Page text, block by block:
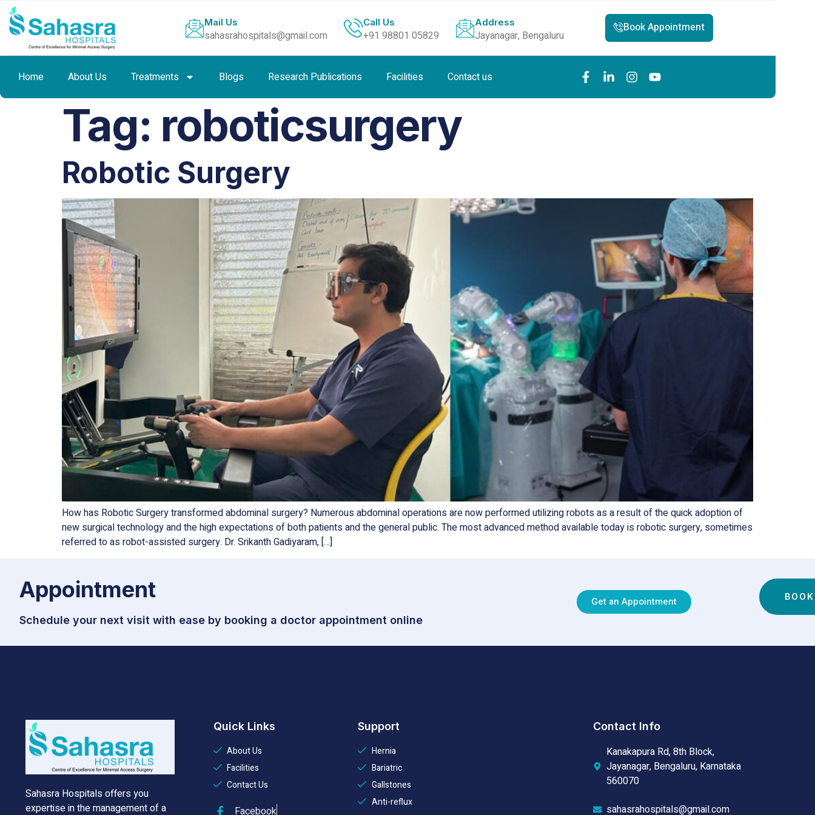
Mail Us
sahasrahospitals@gmail.com
Call Us
+91 98801 05829
Address
Jayanagar, Bengaluru
Book Appointment
Home About Us Treatments Blogs Research Publications Facilities Contact us
Tag: roboticsurgery
Robotic Surgery
How has Robotic Surgery transformed abdominal surgery? Numerous abdominal operations are now performed utilizing robots as a result of the quick adoption of
new surgical technology and the high expectations of both patients and the general public. The most advanced method available today is robotic surgery, sometimes
referred to as robot-assisted surgery. Dr. Srikanth Gadiyaram, […]
Appointment
Schedule your next visit with ease by booking a doctor appointment online
Get an Appointment
Sahasra Hospitals offers you
expertise in the management of a
Quick Links
About Us
Facilities
Contact Us
Facebook
Support
Hernia
Bariatric
Gallstones
Anti-reflux
Contact Info
Kanakapura Rd, 8th Block,
Jayanagar, Bengaluru, Karnataka
560070
sahasrahospitals@gmail.com